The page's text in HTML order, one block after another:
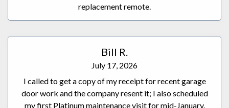
replacement remote.
Bill R.
July 17, 2026
I called to get a copy of my receipt for recent garage
door work and the company resent it; I also scheduled
my first Platinum maintenance visit for mid-January.